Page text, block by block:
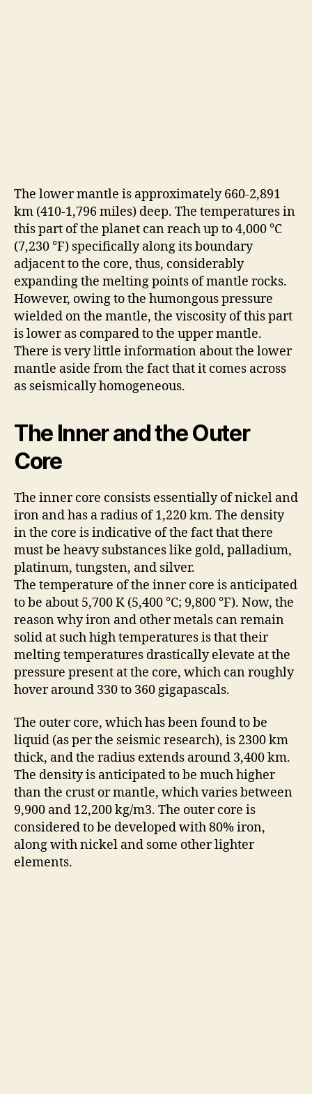
The lower mantle is approximately 660-2,891
km (410-1,796 miles) deep. The temperatures in
this part of the planet can reach up to 4,000 °C
(7,230 °F) specifically along its boundary
adjacent to the core, thus, considerably
expanding the melting points of mantle rocks.
However, owing to the humongous pressure
wielded on the mantle, the viscosity of this part
is lower as compared to the upper mantle.
There is very little information about the lower
mantle aside from the fact that it comes across
as seismically homogeneous.
The Inner and the Outer
Core
The inner core consists essentially of nickel and
iron and has a radius of 1,220 km. The density
in the core is indicative of the fact that there
must be heavy substances like gold, palladium,
platinum, tungsten, and silver.
The temperature of the inner core is anticipated
to be about 5,700 K (5,400 °C; 9,800 °F). Now, the
reason why iron and other metals can remain
solid at such high temperatures is that their
melting temperatures drastically elevate at the
pressure present at the core, which can roughly
hover around 330 to 360 gigapascals.
The outer core, which has been found to be
liquid (as per the seismic research), is 2300 km
thick, and the radius extends around 3,400 km.
The density is anticipated to be much higher
than the crust or mantle, which varies between
9,900 and 12,200 kg/m3. The outer core is
considered to be developed with 80% iron,
along with nickel and some other lighter
elements.